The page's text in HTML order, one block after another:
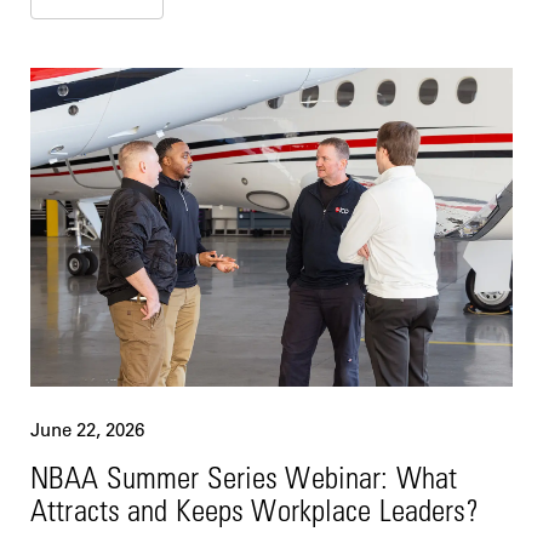
June 22, 2026
NBAA Summer Series Webinar: What
Attracts and Keeps Workplace Leaders?